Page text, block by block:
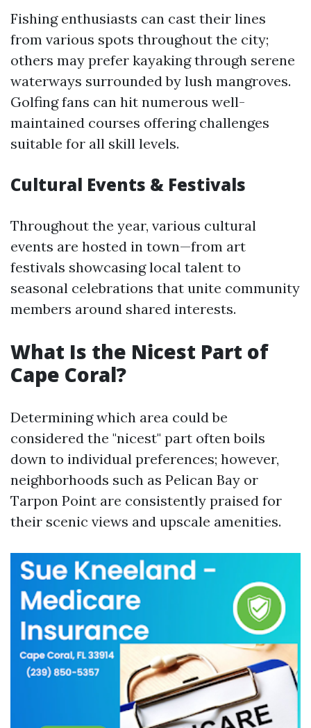
Fishing enthusiasts can cast their lines
from various spots throughout the city;
others may prefer kayaking through serene
waterways surrounded by lush mangroves.
Golfing fans can hit numerous well-
maintained courses offering challenges
suitable for all skill levels.
Cultural Events & Festivals
Throughout the year, various cultural
events are hosted in town—from art
festivals showcasing local talent to
seasonal celebrations that unite community
members around shared interests.
What Is the Nicest Part of
Cape Coral?
Determining which area could be
considered the "nicest" part often boils
down to individual preferences; however,
neighborhoods such as Pelican Bay or
Tarpon Point are consistently praised for
their scenic views and upscale amenities.